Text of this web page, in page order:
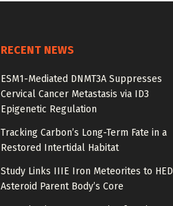
RECENT NEWS
ESM1-Mediated DNMT3A Suppresses
Cervical Cancer Metastasis via ID3
Epigenetic Regulation
Tracking Carbon’s Long-Term Fate in a
Restored Intertidal Habitat
Study Links IIIE Iron Meteorites to HED
Asteroid Parent Body’s Core